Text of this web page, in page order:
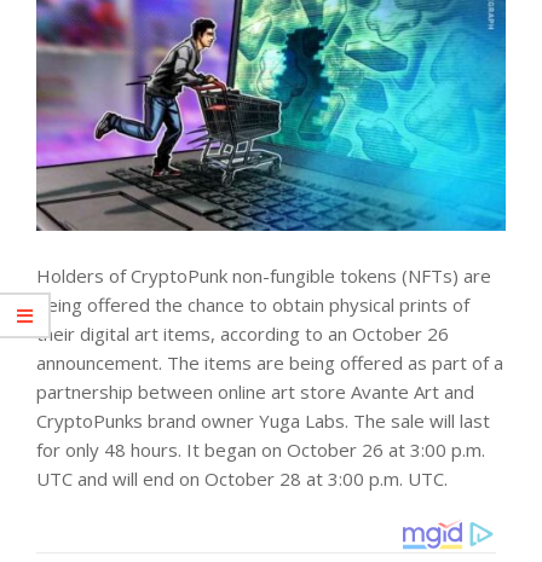
Holders of CryptoPunk non-fungible tokens (NFTs) are
being offered the chance to obtain physical prints of
their digital art items, according to an October 26
announcement. The items are being offered as part of a
partnership between online art store Avante Art and
CryptoPunks brand owner Yuga Labs. The sale will last
for only 48 hours. It began on October 26 at 3:00 p.m.
UTC and will end on October 28 at 3:00 p.m. UTC.